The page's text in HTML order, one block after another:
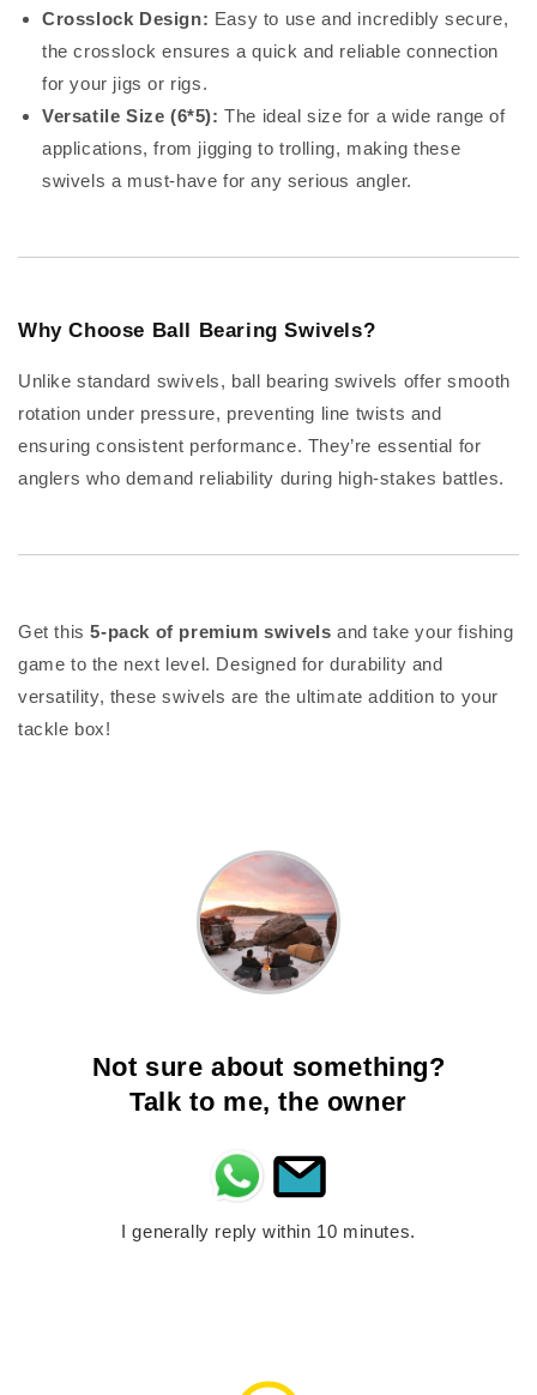
Crosslock Design: Easy to use and incredibly secure,
the crosslock ensures a quick and reliable connection
for your jigs or rigs.
Versatile Size (6*5): The ideal size for a wide range of
applications, from jigging to trolling, making these
swivels a must-have for any serious angler.
Why Choose Ball Bearing Swivels?
Unlike standard swivels, ball bearing swivels offer smooth
rotation under pressure, preventing line twists and
ensuring consistent performance. They’re essential for
anglers who demand reliability during high-stakes battles.
Get this5-pack of premium swivels and take your fishing
game to the next level. Designed for durability and
versatility, these swivels are the ultimate addition to your
tackle box!
Not sure about something?
Talk to me, the owner
I generally reply within 10 minutes.